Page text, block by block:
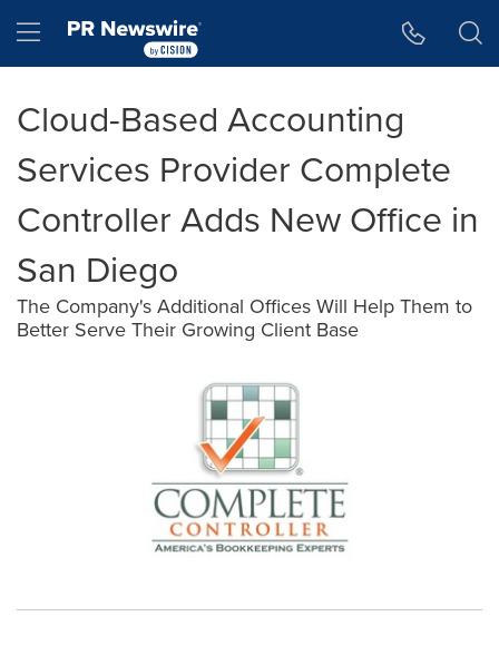
Hamburger menu
Cloud-Based Accounting
Services Provider Complete
Controller Adds New Office in
San Diego
The Company's Additional Offices Will Help Them to
Better Serve Their Growing Client Base